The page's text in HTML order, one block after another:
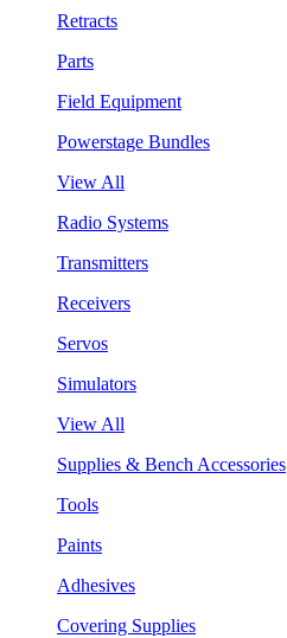
Retracts
Parts
Field Equipment
Powerstage Bundles
View All
Radio Systems
Transmitters
Receivers
Servos
Simulators
View All
Supplies & Bench Accessories
Tools
Paints
Adhesives
Covering Supplies